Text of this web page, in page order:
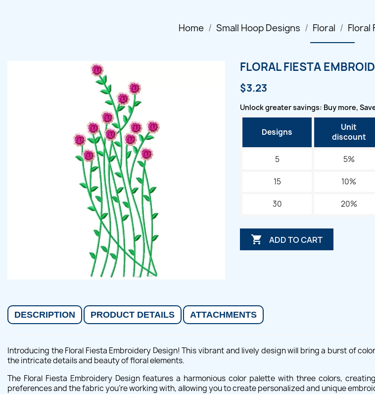
Home Small Hoop Designs Floral Floral
FLORAL FIESTA
$3.23
Unlock greater savings: Buy more,
Designs
Unit
discount
5 5%
15 10%
30 20%
 ADD TO CART
DESCRIPTION PRODUCT DETAILS ATTACHMENTS
Introducing the Floral Fiesta Embroidery Design! This vibrant and lively design will bring a burst of
the intricate details and beauty of floral elements.
The Floral Fiesta Embroidery Design features a harmonious color palette with three colors,
preferences and the fabric you're working with, allowing you to create personalized and unique